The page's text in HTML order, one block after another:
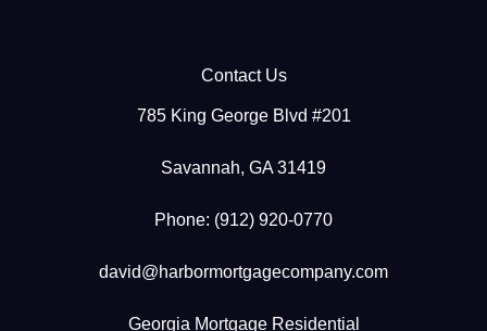
Contact Us
785 King George Blvd #201
Savannah, GA 31419
Phone: (912) 920-0770
david@harbormortgagecompany.com
Georgia Mortgage Residential